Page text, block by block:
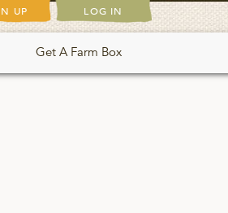
UP LOG IN
Get A Farm Box